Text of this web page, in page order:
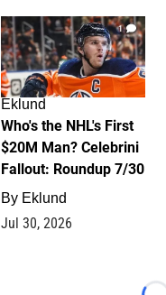
1
Eklund
Who's the NHL's First
$20M Man? Celebrini
Fallout: Roundup 7/30
By Eklund
Jul 30, 2026